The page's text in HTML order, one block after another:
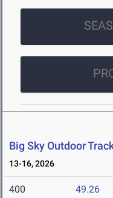
Big Sky Outdoor
13-16, 2026
400 49.26